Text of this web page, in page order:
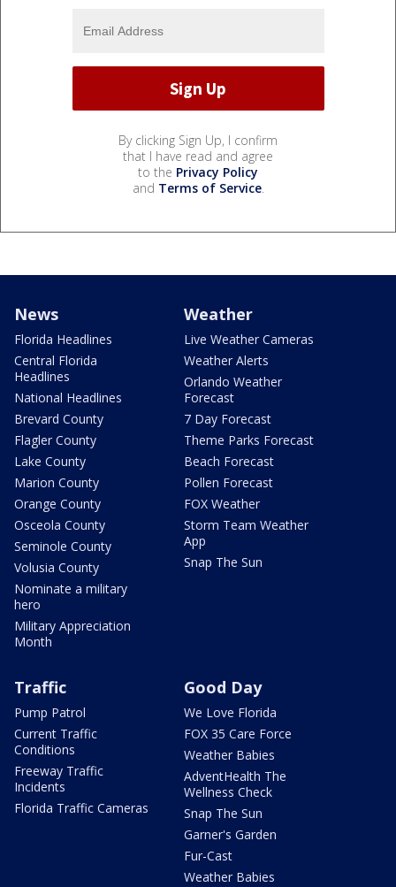
By clicking Sign Up, I confirm
that I have read and agree
to the Privacy Policy
and Terms of Service.
News
Florida Headlines
Central Florida
Headlines
National Headlines
Brevard County
Flagler County
Lake County
Marion County
Orange County
Osceola County
Seminole County
Volusia County
Nominate a military
hero
Military Appreciation
Month
Weather
Live Weather Cameras
Weather Alerts
Orlando Weather
Forecast
7 Day Forecast
Theme Parks Forecast
Beach Forecast
Pollen Forecast
FOX Weather
Storm Team Weather
App
Snap The Sun
Traffic
Pump Patrol
Current Traffic
Conditions
Freeway Traffic
Incidents
Florida Traffic Cameras
Good Day
We Love Florida
FOX 35 Care Force
Weather Babies
AdventHealth The
Wellness Check
Snap The Sun
Garner's Garden
Fur-Cast
Weather Babies